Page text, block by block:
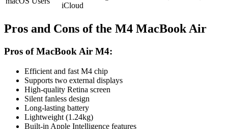
iCloud
Pros and Cons of the M4 MacBook Air
Pros of MacBook Air M4:
Efficient and fast M4 chip
Supports two external displays
High-quality Retina screen
Silent fanless design
Long-lasting battery
Lightweight (1.24kg)
Built-in Apple Intelligence features